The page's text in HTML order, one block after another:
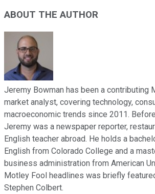
ABOUT THE AUTHOR
Jeremy Bowman has been a contributing
market analyst, covering technology,
macroeconomic trends since 2011.
Jeremy was a newspaper reporter,
English teacher abroad. He holds a
English from Colorado College and a
business administration from American
Motley Fool headlines was briefly
Stephen Colbert.